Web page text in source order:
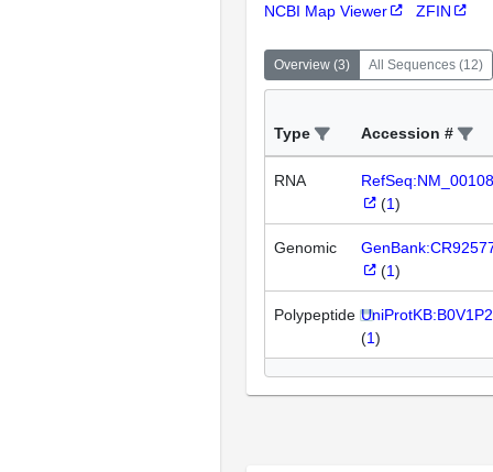
NCBI Map Viewer ZFIN
Overview (3) All Sequences (12)
Type Accession #
RNA
(1)
Genomic
(1)
Polypeptide UniProtKB:B0V1P2
(1)